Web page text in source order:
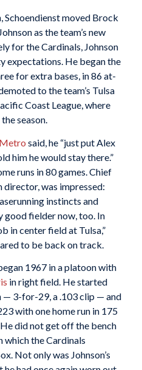
Schoendienst moved Brock
as the team’s new
for the Cardinals, Johnson
expectations. He began the
for extra bases, in 86 at-
to the team’s Tulsa
Coast League, where
season.
said, he “just put Alex
him he would stay there.”
runs in 80 games. Chief
director, was impressed:
instincts and
good fielder now, too. In
in center field at Tulsa,”
to be back on track.
1967 in a platoon with
in right field. He started
— 3-for-29, a .103 clip — and
with one home run in 175
did not get off the bench
which the Cardinals
Not only was Johnson’s